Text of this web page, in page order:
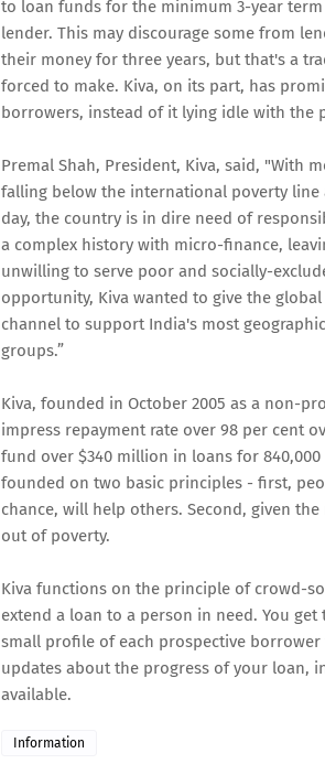
to loan funds for the minimum 3-year
lender. This may discourage some from
their money for three years, but that's a
forced to make. Kiva, on its part, has
borrowers, instead of it lying idle with the
Premal Shah, President, Kiva, said, "With
falling below the international poverty line
day, the country is in dire need of
a complex history with micro-finance,
unwilling to serve poor and socially-
opportunity, Kiva wanted to give the
channel to support India's most
groups.”
Kiva, founded in October 2005 as a non-
impress repayment rate over 98 per cent
fund over $340 million in loans for
founded on two basic principles - first,
chance, will help others. Second, given
out of poverty.
Kiva functions on the principle of crowd-
extend a loan to a person in need. You
small profile of each prospective
updates about the progress of your loan,
available.
Information